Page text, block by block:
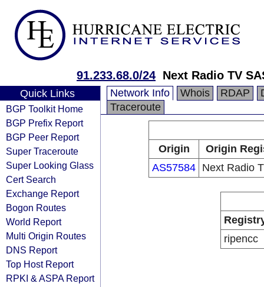
91.233.68.0/24 Next Radio TV
Quick Links
BGP Toolkit Home
BGP Prefix Report
BGP Peer Report
Super Traceroute
Super Looking Glass
Cert Search
Exchange Report
Bogon Routes
World Report
Multi Origin Routes
DNS Report
Top Host Report
RPKI & ASPA Report
Network Info Whois RDAP
Traceroute
Origin
Origin
AS57584 Next Radio
ripencc